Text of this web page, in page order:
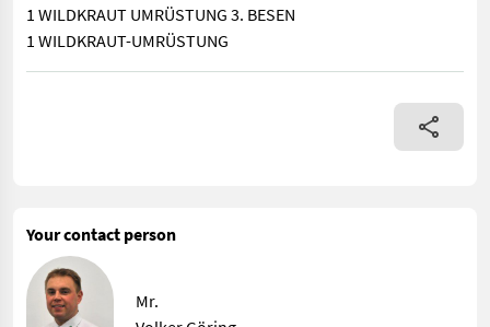
1 WILDKRAUT UMRÜSTUNG 3. BESEN
1 WILDKRAUT-UMRÜSTUNG
1 3. BESEN 1 KEHRWERK TYP: KS1200/KS1600 1 WILDKRAUT
Your contact person
Mr.